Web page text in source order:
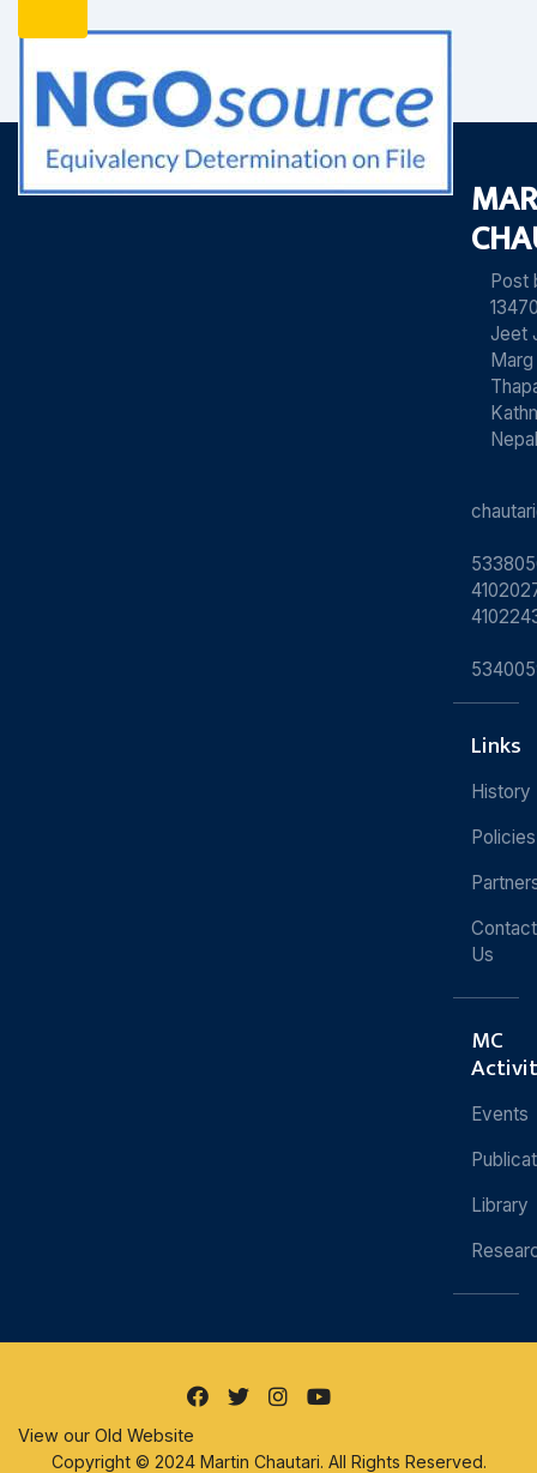
Post
Jeet
Marg
Nepal
Links
History
Policies
Contact
Us
MC
Events
Library
View our Old Website
Copyright © 2024 Martin Chautari. All Rights Reserved.